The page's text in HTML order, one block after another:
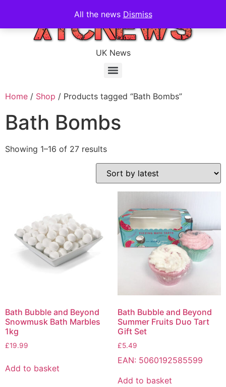
All the news Dismiss
UK News
Home / Shop / Products tagged “Bath Bombs”
Bath Bombs
Showing 1–16 of 27 results
Bath Bubble and Beyond
Snowmusk Bath Marbles
1kg
£19.99
Add to basket
Bath Bubble and Beyond
Summer Fruits Duo Tart
Gift Set
£5.49
EAN: 5060192585599
Add to basket